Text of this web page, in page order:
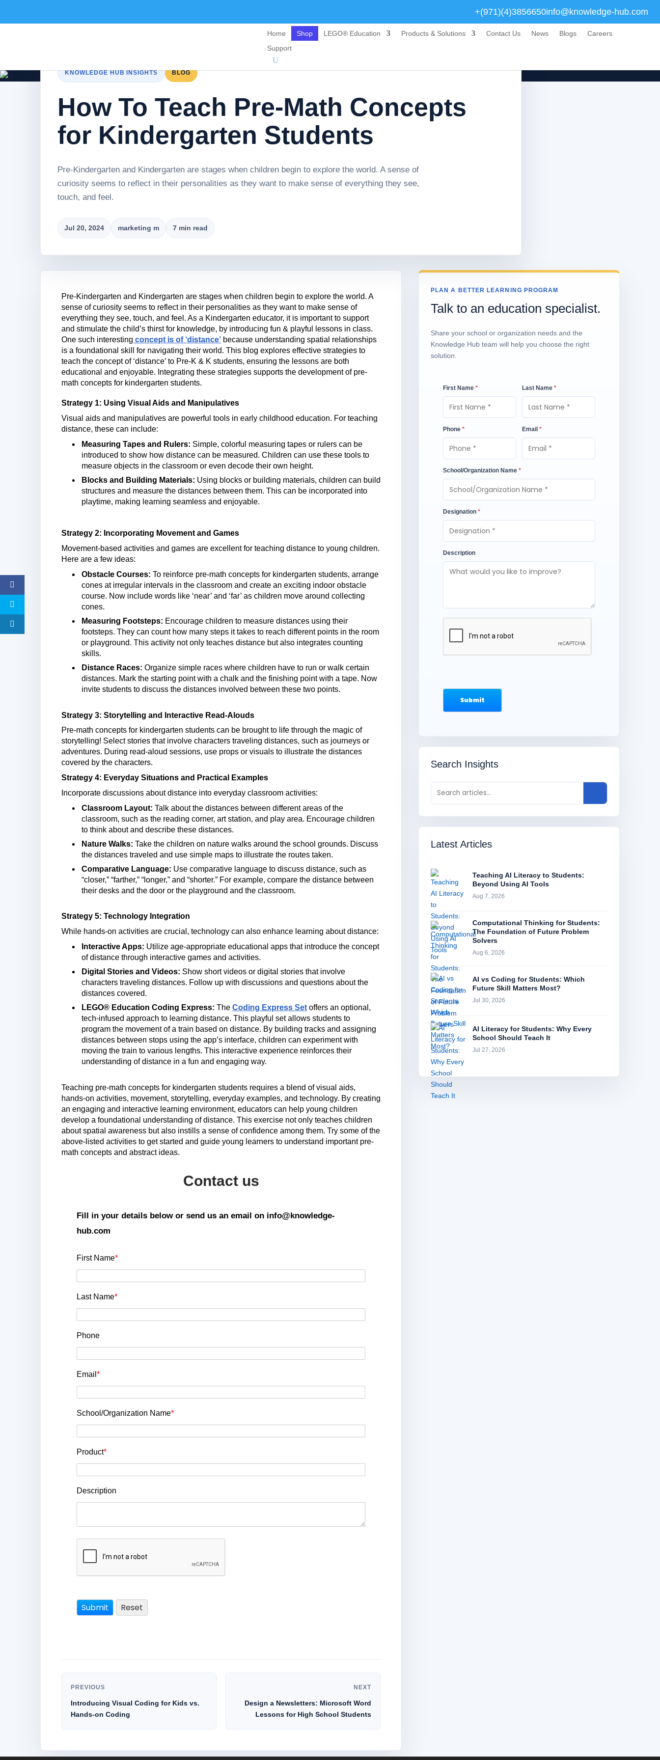
+(971)(4)3856650info@knowledge-hub.com
Home Shop LEGO® Education Products & Solutions Contact Us News Blogs
Careers
Support
KNOWLEDGE HUB INSIGHTS BLOG
How To Teach Pre-Math Concepts
for Kindergarten Students
Pre-Kindergarten and Kindergarten are stages when children begin to explore the world. A sense of
curiosity seems to reflect in their personalities as they want to make sense of everything they see,
touch, and feel.
Jul 20, 2024 marketing m 7 min read
Pre-Kindergarten and Kindergarten are stages when children begin to explore the world. A
sense of curiosity seems to reflect in their personalities as they want to make sense of
everything they see, touch, and feel. As a Kindergarten educator, it is important to support
and stimulate the child’s thirst for knowledge, by introducing fun & playful lessons in class.
One such interesting concept is of ‘distance’ because understanding spatial relationships
is a foundational skill for navigating their world. This blog explores effective strategies to
teach the concept of ‘distance’ to Pre-K & K students, ensuring the lessons are both
educational and enjoyable. Integrating these strategies supports the development of pre-
math concepts for kindergarten students.
Strategy 1: Using Visual Aids and Manipulatives
Visual aids and manipulatives are powerful tools in early childhood education. For teaching
distance, these can include:
Measuring Tapes and Rulers: Simple, colorful measuring tapes or rulers can be
introduced to show how distance can be measured. Children can use these tools to
measure objects in the classroom or even decode their own height.
Blocks and Building Materials: Using blocks or building materials, children can build
structures and measure the distances between them. This can be incorporated into
playtime, making learning seamless and enjoyable.
Strategy 2: Incorporating Movement and Games
Movement-based activities and games are excellent for teaching distance to young children.
Here are a few ideas:
Obstacle Courses: To reinforce pre-math concepts for kindergarten students, arrange
cones at irregular intervals in the classroom and create an exciting indoor obstacle
course. Now include words like ‘near’ and ‘far’ as children move around collecting
cones.
Measuring Footsteps: Encourage children to measure distances using their
footsteps. They can count how many steps it takes to reach different points in the room
or playground. This activity not only teaches distance but also integrates counting
skills.
Distance Races: Organize simple races where children have to run or walk certain
distances. Mark the starting point with a chalk and the finishing point with a tape. Now
invite students to discuss the distances involved between these two points.
Strategy 3: Storytelling and Interactive Read-Alouds
Pre-math concepts for kindergarten students can be brought to life through the magic of
storytelling! Select stories that involve characters traveling distances, such as journeys or
adventures. During read-aloud sessions, use props or visuals to illustrate the distances
covered by the characters.
Strategy 4: Everyday Situations and Practical Examples
Incorporate discussions about distance into everyday classroom activities:
Classroom Layout: Talk about the distances between different areas of the
classroom, such as the reading corner, art station, and play area. Encourage children
to think about and describe these distances.
Nature Walks: Take the children on nature walks around the school grounds. Discuss
the distances traveled and use simple maps to illustrate the routes taken.
Comparative Language: Use comparative language to discuss distance, such as
“closer,” “farther,” “longer,” and “shorter.” For example, compare the distance between
their desks and the door or the playground and the classroom.
Strategy 5: Technology Integration
While hands-on activities are crucial, technology can also enhance learning about distance:
Interactive Apps: Utilize age-appropriate educational apps that introduce the concept
of distance through interactive games and activities.
Digital Stories and Videos: Show short videos or digital stories that involve
characters traveling distances. Follow up with discussions and questions about the
distances covered.
LEGO® Education Coding Express: The Coding Express Setoffers an optional,
tech-infused approach to learning distance. This playful set allows students to
program the movement of a train based on distance. By building tracks and assigning
distances between stops using the app’s interface, children can experiment with
moving the train to various lengths. This interactive experience reinforces their
understanding of distance in a fun and engaging way.
Teaching pre-math concepts for kindergarten students requires a blend of visual aids,
hands-on activities, movement, storytelling, everyday examples, and technology. By creating
an engaging and interactive learning environment, educators can help young children
develop a foundational understanding of distance. This exercise not only teaches children
about spatial awareness but also instills a sense of confidence among them. Try some of the
above-listed activities to get started and guide young learners to understand important pre-
math concepts and abstract ideas.
Contact us
Fill in your details below or send us an email on info@knowledge-
hub.com
First Name*
Last Name*
Phone
Email *
School/Organization Name*
Product*
Description
PREVIOUS
Introducing Visual Coding for Kids vs.
Hands-on Coding
NEXT
Design a Newsletters: Microsoft Word
Lessons for High School Students
PLAN A BETTER LEARNING PROGRAM
Talk to an education specialist.
Share your school or organization needs and the
Knowledge Hub team will help you choose the right
solution.
First Name * Last Name *
Phone * Email *
School/Organization Name *
Designation *
Description
Search Insights
Latest Articles
Teaching AI Literacy to Students:
Beyond Using AI Tools
Aug 7, 2026
Computational Thinking for Students:
The Foundation of Future Problem
Solvers
Aug 6, 2026
AI vs Coding for Students: Which
Future Skill Matters Most?
Jul 30, 2026
AI Literacy for Students: Why Every
School Should Teach It
Jul 27, 2026